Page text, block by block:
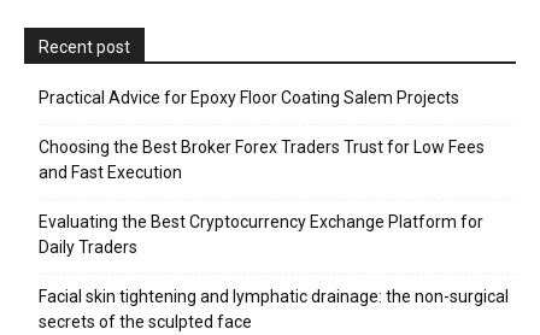
Recent post
Practical Advice for Epoxy Floor Coating Salem Projects
Choosing the Best Broker Forex Traders Trust for Low Fees
and Fast Execution
Evaluating the Best Cryptocurrency Exchange Platform for
Daily Traders
Facial skin tightening and lymphatic drainage: the non-surgical
secrets of the sculpted face